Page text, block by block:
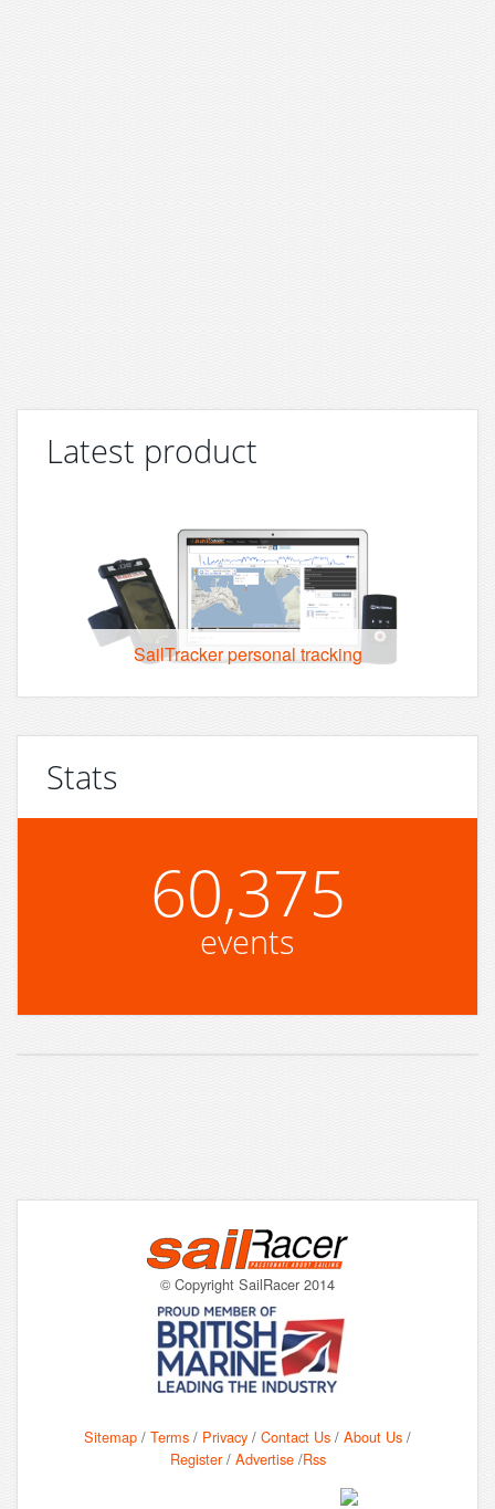
Latest product
SailTracker personal tracking
Stats
60,375
events
© Copyright SailRacer 2014
Sitemap / Terms / Privacy / Contact Us / About Us /
Register/ Advertise/Rss